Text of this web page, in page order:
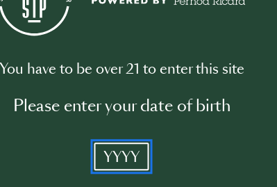
You have to be over 21 to enter this site
Please enter your date of birth
YYYY